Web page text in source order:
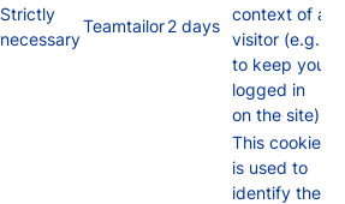
Strictly
necessary
Teamtailor2 days
context of a
visitor (e.g.
to keep you
logged in
on the site).
This cookie
is used to
identify the